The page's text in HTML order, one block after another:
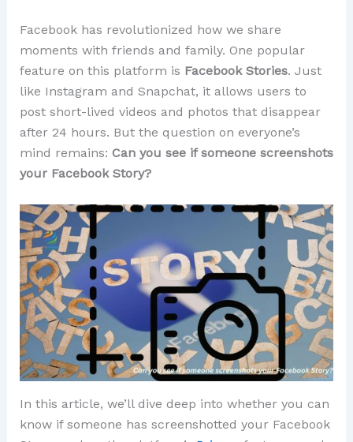
Facebook has revolutionized how we share
moments with friends and family. One popular
feature on this platform is Facebook Stories. Just
like Instagram and Snapchat, it allows users to
post short-lived videos and photos that disappear
after 24 hours. But the question on everyone’s
mind remains: Can you see if someone screenshots
your Facebook Story?
In this article, we’ll dive deep into whether you can
know if someone has screenshotted your Facebook